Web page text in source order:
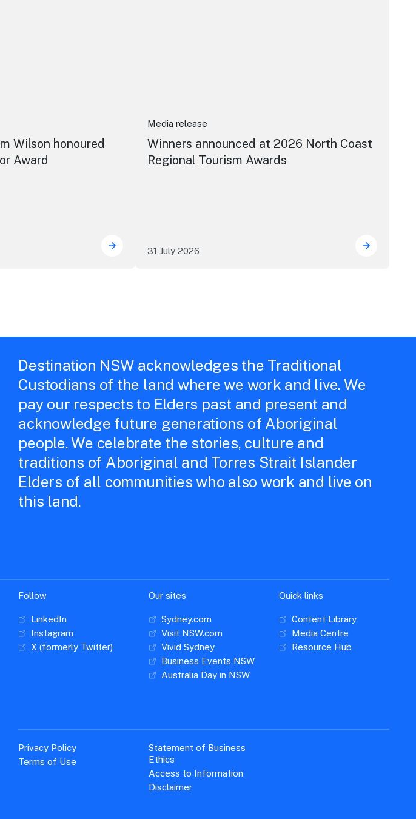
at the Sydney Opera House
Wilson honoured
Award
ICC Sydney's William Wilson honoured with RAS Contributor Award
Media release
Winners announced at 2026 North Coast
Regional Tourism Awards
31 July 2026 Winners
Destination NSW acknowledges the Traditional
Custodians of the land where we work and live. We
pay our respects to Elders past and present and
acknowledge future generations of Aboriginal
people. We celebrate the stories, culture and
traditions of Aboriginal and Torres Strait Islander
Elders of all communities who also work and live on
this land.
Follow
LinkedIn
Instagram
X (formerly Twitter)
Our sites
Sydney.com
Visit NSW.com
Vivid Sydney
Business Events NSW
Australia Day in NSW
Quick links
Content Library
Media Centre
Resource Hub
Privacy Policy
Terms of Use
Statement of Business
Ethics
Access to Information
Disclaimer